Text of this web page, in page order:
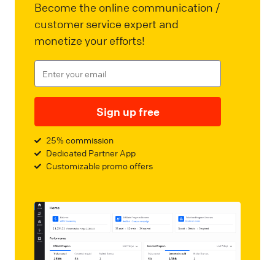
Become the online communication /
customer service expert and
monetize your efforts!
Sign up free
25% commission
Dedicated Partner App
Customizable promo offers